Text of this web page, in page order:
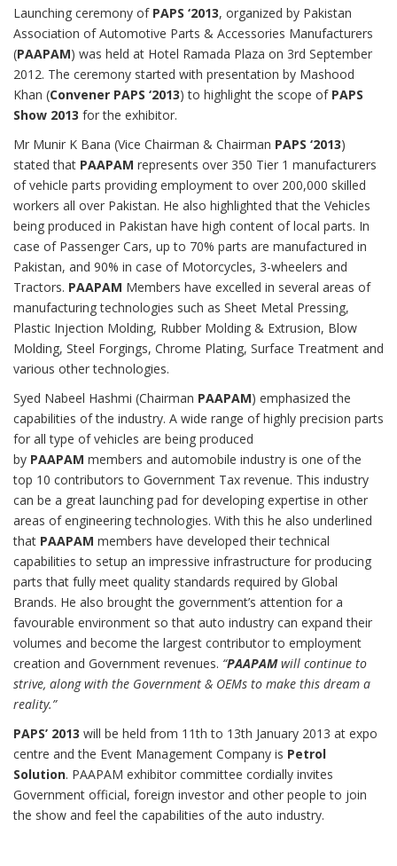
Launching ceremony of PAPS ‘2013, organized by Pakistan
Association of Automotive Parts & Accessories Manufacturers
(PAAPAM) was held at Hotel Ramada Plaza on 3rd September
2012. The ceremony started with presentation by Mashood
Khan (Convener PAPS ‘2013) to highlight the scope of PAPS
Show 2013 for the exhibitor.
Mr Munir K Bana (Vice Chairman & Chairman PAPS ‘2013)
stated that PAAPAM represents over 350 Tier 1 manufacturers
of vehicle parts providing employment to over 200,000 skilled
workers all over Pakistan. He also highlighted that the Vehicles
being produced in Pakistan have high content of local parts. In
case of Passenger Cars, up to 70% parts are manufactured in
Pakistan, and 90% in case of Motorcycles, 3-wheelers and
Tractors. PAAPAM Members have excelled in several areas of
manufacturing technologies such as Sheet Metal Pressing,
Plastic Injection Molding, Rubber Molding & Extrusion, Blow
Molding, Steel Forgings, Chrome Plating, Surface Treatment and
various other technologies.
Syed Nabeel Hashmi (Chairman PAAPAM) emphasized the
capabilities of the industry. A wide range of highly precision parts
for all type of vehicles are being produced
by PAAPAM members and automobile industry is one of the
top 10 contributors to Government Tax revenue. This industry
can be a great launching pad for developing expertise in other
areas of engineering technologies. With this he also underlined
that PAAPAM members have developed their technical
capabilities to setup an impressive infrastructure for producing
parts that fully meet quality standards required by Global
Brands. He also brought the government’s attention for a
favourable environment so that auto industry can expand their
volumes and become the largest contributor to employment
creation and Government revenues. “PAAPAMwill continue to
strive, along with the Government & OEMs to make this dream a
reality.”
PAPS’ 2013 will be held from 11th to 13th January 2013 at expo
centre and the Event Management Company is Petrol
Solution. PAAPAM exhibitor committee cordially invites
Government official, foreign investor and other people to join
the show and feel the capabilities of the auto industry.